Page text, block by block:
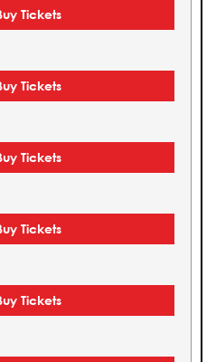
Tickets
Tickets
Tickets
Tickets
Tickets